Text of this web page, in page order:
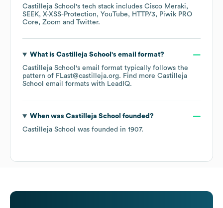
Castilleja School 's tech stack includes Cisco Meraki
SEEK X-XSS-Protection YouTube HTTP/3
Piwik PRO
Core
Zoom Twitter.
What is Castilleja School 's email format?
Castilleja School 's email format typically follows the
pattern of FLast@castilleja.org. Find more Castilleja
School email formats with LeadIQ.
When was Castilleja School founded?
Castilleja School was founded in 1907.